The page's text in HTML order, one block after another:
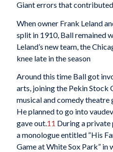
Giant errors that
When owner Frank Leland
split in 1910, Ball remained
Leland’s new team, the
knee late in the season
Around this time Ball got
arts, joining the Pekin Stock
musical and comedy theatre
He planned to go into
gave out.11 During a
a monologue entitled “His
Game at White Sox Park” in